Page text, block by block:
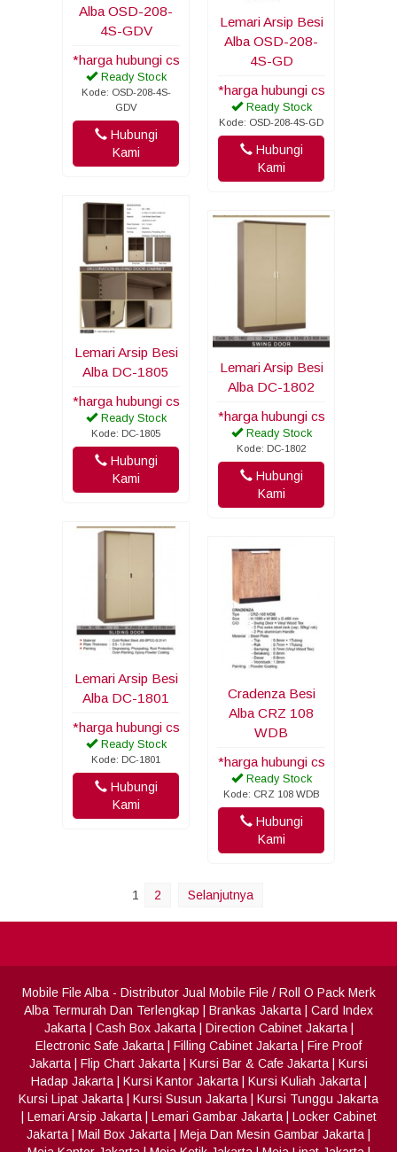
Alba OSD-208-
4S-GDV
*harga hubungi cs
Ready Stock
Kode: OSD-208-4S-
GDV
Hubungi
Kami
Lemari Arsip Besi
Alba OSD-208-
4S-GD
*harga hubungi cs
Ready Stock
Kode: OSD-208-4S-GD
Hubungi
Kami
Lemari Arsip Besi
Alba DC-1805
*harga hubungi cs
Ready Stock
Kode: DC-1805
Hubungi
Kami
Lemari Arsip Besi
Alba DC-1802
*harga hubungi cs
Ready Stock
Kode: DC-1802
Hubungi
Kami
Lemari Arsip Besi
Alba DC-1801
*harga hubungi cs
Ready Stock
Kode: DC-1801
Hubungi
Kami
Cradenza Besi
Alba CRZ 108
WDB
*harga hubungi cs
Ready Stock
Kode: CRZ 108 WDB
Hubungi
Kami
1 2 Selanjutnya
Mobile File Alba- Distributor Jual Mobile File / Roll O Pack Merk
Alba Termurah Dan Terlengkap
Brankas Jakarta
Card Index
Jakarta| Cash Box Jakarta| Direction Cabinet Jakarta|
Electronic Safe Jakarta
Filling Cabinet Jakarta
Fire Proof
Jakarta
Flip Chart Jakarta Kursi Bar & Cafe Jakarta
Kursi
Hadap Jakarta| Kursi Kantor Jakarta| Kursi Kuliah Jakarta|
Kursi Lipat Jakarta
Kursi Susun Jakarta
Kursi Tunggu Jakarta
Lemari Arsip Jakarta| Lemari Gambar Jakarta| Locker Cabinet
Jakarta
Mail Box Jakarta Meja Dan Mesin Gambar Jakarta